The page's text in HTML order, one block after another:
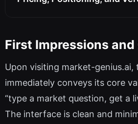
First Impressions
Upon visiting market-genius.ai,
immediately conveys its core
“type a market question, get a
The interface is clean and